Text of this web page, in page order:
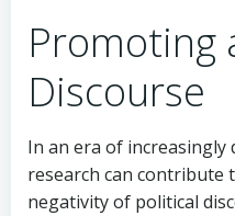
Promoting
Discourse
In an era of
research can contribute
negativity of political